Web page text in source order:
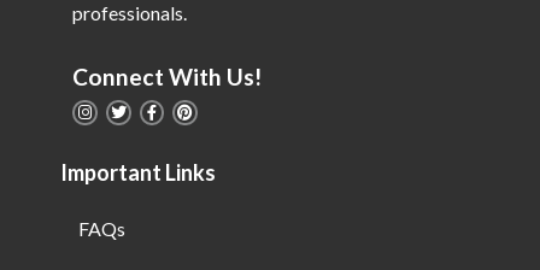
professionals.
Connect With Us!
Important Links
FAQs